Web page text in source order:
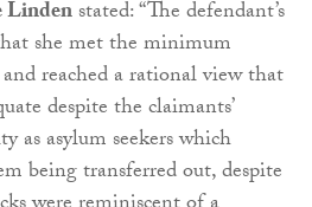
Lindenstated: “The defendant’s
she met the minimum
reached a rational view that
despite the claimants’
as asylum seekers which
being transferred out, despite